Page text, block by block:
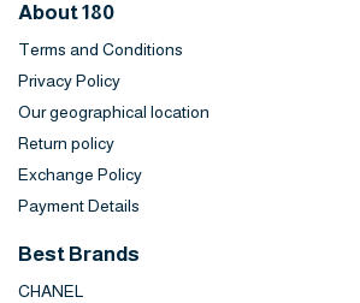
About 180
Terms and Conditions
Privacy Policy
Our geographical location
Return policy
Exchange Policy
Payment Details
Best Brands
CHANEL